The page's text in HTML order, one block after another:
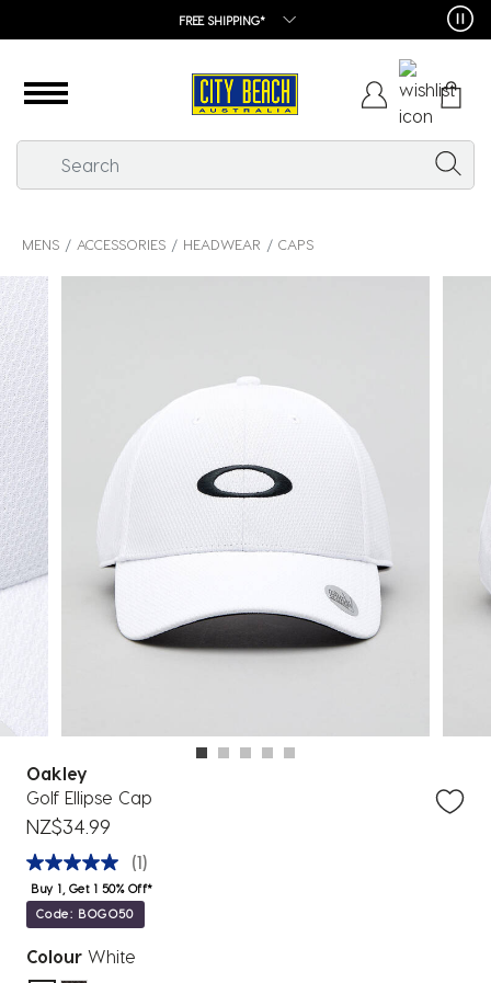
FREE SHIPPING*
MENS ACCESSORIES HEADWEAR CAPS
Oakley
Golf Ellipse Cap
NZ$34.99
(1)
Buy 1, Get 1 50% Off*
Code: BOGO50
Colour White